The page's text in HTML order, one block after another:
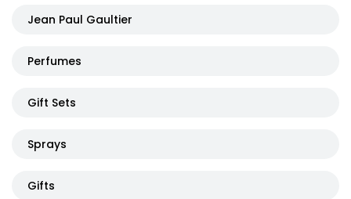
Jean Paul Gaultier
Perfumes
Gift Sets
Sprays
Gifts